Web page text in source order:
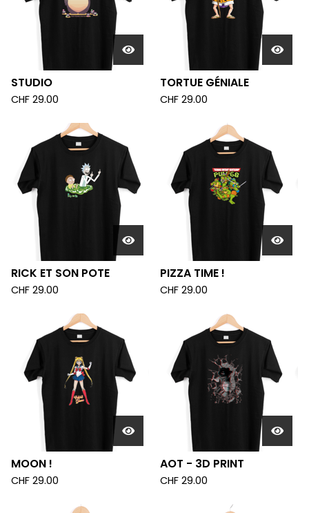
STUDIO
CHF 29.00
TORTUE GÉNIALE
CHF 29.00
RICK ET SON POTE
CHF 29.00
PIZZA TIME !
CHF 29.00
MOON !
CHF 29.00
AOT - 3D PRINT
CHF 29.00